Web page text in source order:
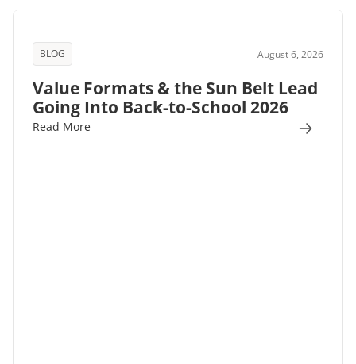
BLOG August 6, 2026
Value Formats & the Sun Belt Lead
Going Into Back-to-School 2026
Read More